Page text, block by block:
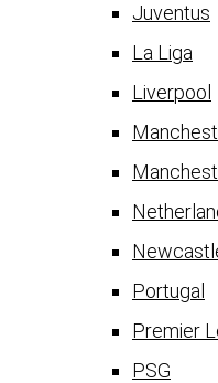
Juventus
La Liga
Liverpool
Portugal
Premier
PSG